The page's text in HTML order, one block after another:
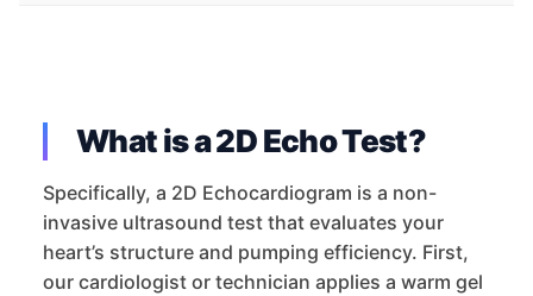
What is a 2D Echo Test?
Specifically, a 2D Echocardiogram is a non-
invasive ultrasound test that evaluates your
heart’s structure and pumping efficiency. First,
our cardiologist or technician applies a warm gel